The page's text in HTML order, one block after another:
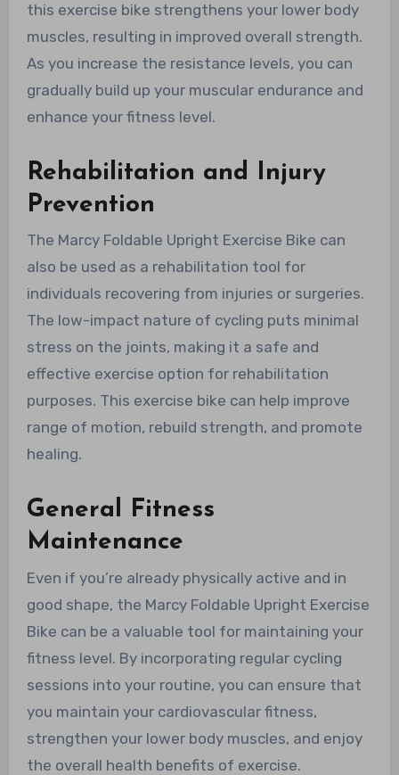
this exercise bike strengthens your lower body
muscles, resulting in improved overall strength.
As you increase the resistance levels, you can
gradually build up your muscular endurance and
enhance your fitness level.
Rehabilitation and Injury
Prevention
The Marcy Foldable Upright Exercise Bike can
also be used as a rehabilitation tool for
individuals recovering from injuries or surgeries.
The low-impact nature of cycling puts minimal
stress on the joints, making it a safe and
effective exercise option for rehabilitation
purposes. This exercise bike can help improve
range of motion, rebuild strength, and promote
healing.
General Fitness
Maintenance
Even if you’re already physically active and in
good shape, the Marcy Foldable Upright Exercise
Bike can be a valuable tool for maintaining your
fitness level. By incorporating regular cycling
sessions into your routine, you can ensure that
you maintain your cardiovascular fitness,
strengthen your lower body muscles, and enjoy
the overall health benefits of exercise.